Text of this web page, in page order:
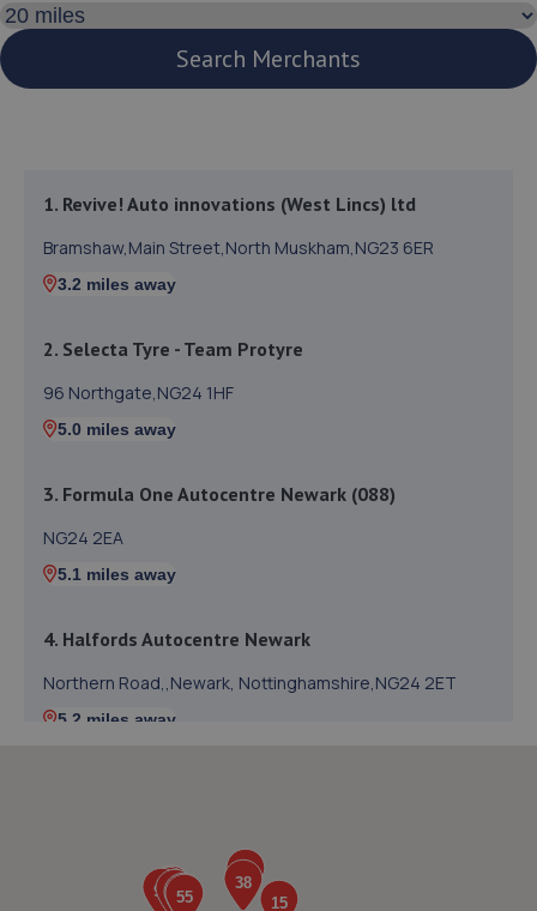
Search distance
Search Merchants
1. Revive! Auto innovations (West Lincs) ltd
Bramshaw,Main Street,North Muskham,NG23 6ER
3.2 miles away
2. Selecta Tyre - Team Protyre
96 Northgate,NG24 1HF
5.0 miles away
3. Formula One Autocentre Newark (088)
NG24 2EA
5.1 miles away
4. Halfords Autocentre Newark
Northern Road,,Newark, Nottinghamshire,NG24 2ET
5.2 miles away
5.3 miles away